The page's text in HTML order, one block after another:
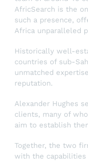
AfricSearch is the
such a presence,
Africa unparalleled
Historically well-
countries of sub-
unmatched
reputation.
Alexander Hughes
clients, many of
aim to establish
Together, the two
with the capabilities